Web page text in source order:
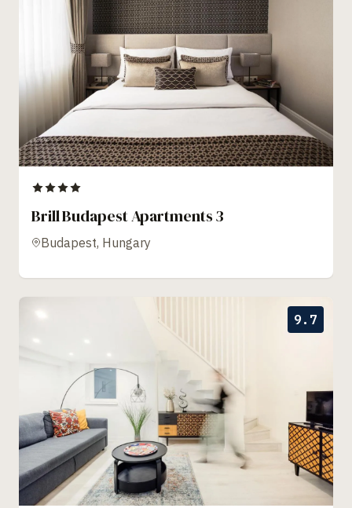
Brill Budapest Apartments 3
Budapest, Hungary
9.7